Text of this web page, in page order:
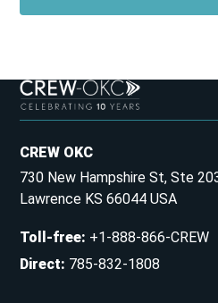
CREW OKC
730 New Hampshire St, Ste
Lawrence KS 66044 USA
Toll-free: +1-888-866-CREW
Direct: 785-832-1808